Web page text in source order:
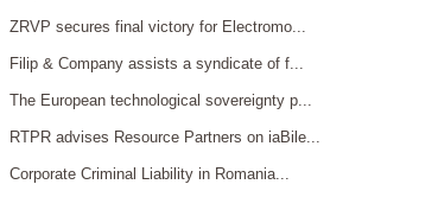
ZRVP secures final victory for Electromo...
Filip & Company assists a syndicate of f...
The European technological sovereignty p...
RTPR advises Resource Partners on iaBile...
Corporate Criminal Liability in Romania...